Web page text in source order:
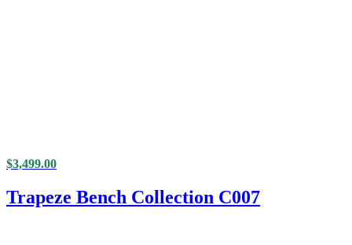
$3,499.00
Trapeze Bench Collection C007